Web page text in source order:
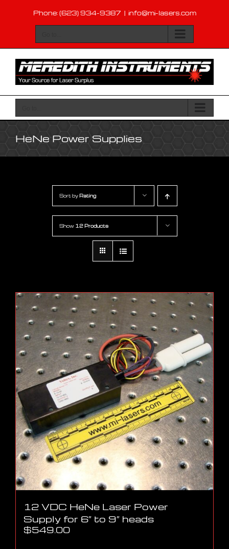
content
Phone: (623) 934-9387 | info@mi-lasers.com
HeNe Power Supplies
Sort by Rating
Show 12 Products
12 VDC HeNe Laser Power
Supply for 6″ to 9″ heads
$549.00